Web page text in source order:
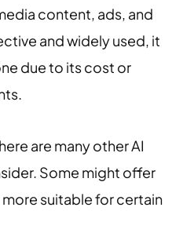
content, ads, and
and widely used, it
due to its cost or
are many other AI
Some might offer
suitable for certain